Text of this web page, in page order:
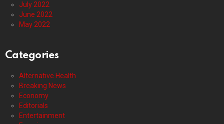
July 2022
June 2022
May 2022
Categories
Alternative Health
Breaking News
Economy
Editorials
Entertainment